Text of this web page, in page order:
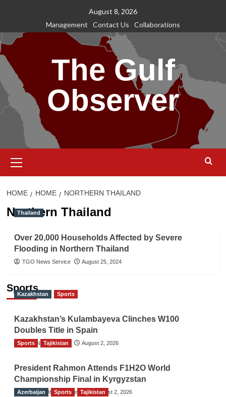
content
August 8, 2026
Management
Contact Us Collaborations
The Gulf
Observer
Menu
HOME HOME NORTHERN THAILAND
Northern Thailand
Thailand
Over 20,000 Households Affected by Severe
Flooding in Northern Thailand
TGO News Service August 25, 2024
Sports
Kazakhstan Sports
Kazakhstan’s Kulambayeva Clinches W100
Doubles Title in Spain
TGO News Service August 2, 2026
Sports Tajikistan
President Rahmon Attends F1H2O World
Championship Final in Kyrgyzstan
The Gulf Observer News August 2, 2026
Azerbaijan Sports Tajikistan